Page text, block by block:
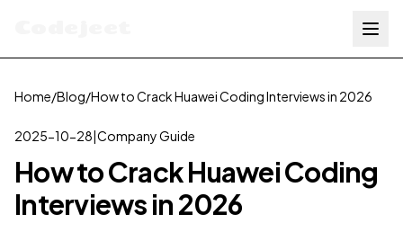
Home/Blog/How to Crack Huawei Coding Interviews in 2026
2025-10-28|Company Guide
How to Crack Huawei Coding
Interviews in 2026